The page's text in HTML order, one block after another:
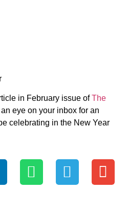
in February issue ofThe
eye on your inbox for an
celebrating in the New Year